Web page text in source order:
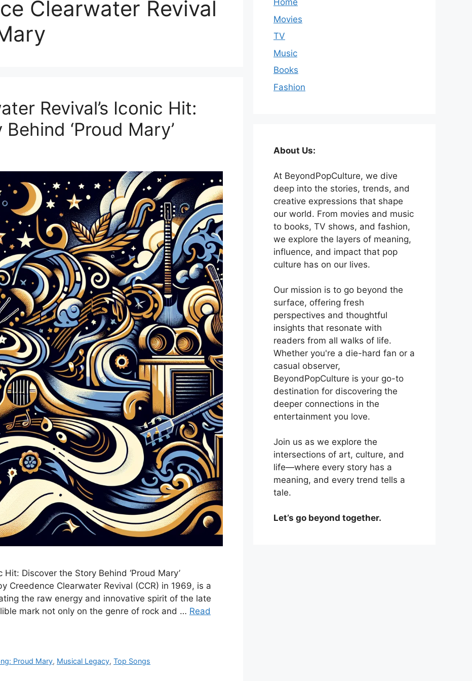
Clearwater Revival
Revival’s Iconic Hit:
‘Proud Mary’
Discover the Story Behind ‘Proud Mary’
Creedence Clearwater Revival (CCR) in 1969, is a
the raw energy and innovative spirit of the late
mark not only on the genre of rock and … Read
Proud Mary, Musical Legacy,Top Songs
Home
Movies
TV
Music
Books
Fashion
About Us:
At BeyondPopCulture, we dive
deep into the stories, trends, and
creative expressions that shape
our world. From movies and music
to books, TV shows, and fashion,
we explore the layers of meaning,
influence, and impact that pop
culture has on our lives.
Our mission is to go beyond the
surface, offering fresh
perspectives and thoughtful
insights that resonate with
readers from all walks of life.
Whether you're a die-hard fan or a
casual observer,
BeyondPopCulture is your go-to
destination for discovering the
deeper connections in the
entertainment you love.
Join us as we explore the
intersections of art, culture, and
life—where every story has a
meaning, and every trend tells a
tale.
Let’s go beyond together.